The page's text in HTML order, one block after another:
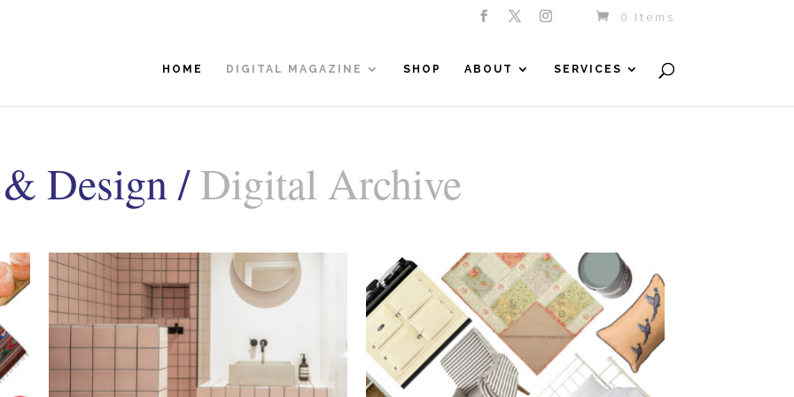
0 Items
HOME DIGITAL MAGAZINE SHOP ABOUT SERVICES
Design /Digital Archive